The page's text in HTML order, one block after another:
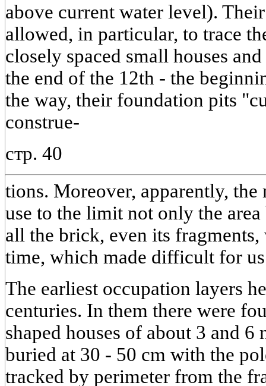
above current water level).
allowed, in particular, to trace
closely spaced small houses
the end of the 12th - the
the way, their foundation pits
construe-
стр. 40
tions. Moreover, apparently,
use to the limit not only the
all the brick, even its fragments,
time, which made difficult for
The earliest occupation layers
centuries. In them there were
shaped houses of about 3 and
buried at 30 - 50 cm with the
tracked by perimeter from the